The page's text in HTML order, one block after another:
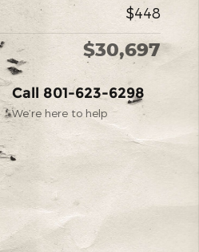
$448
$30,697
Call 801-623-6298
We’re here to help